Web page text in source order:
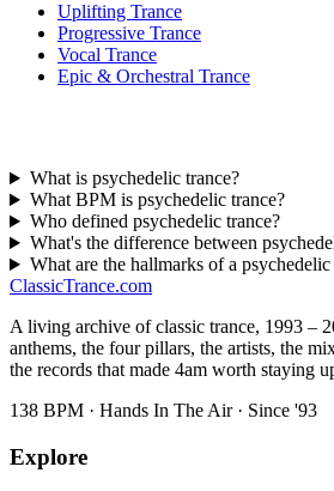
Uplifting Trance
Progressive Trance
Vocal Trance
Epic & Orchestral Trance
What is psychedelic trance?
What BPM is psychedelic trance?
Who defined psychedelic trance?
What's the difference between
What are the hallmarks of a
ClassicTrance.com
A living archive of classic trance, 1993 –
anthems, the four pillars, the artists, the
the records that made 4am worth staying
138 BPM · Hands In The Air · Since '93
Explore